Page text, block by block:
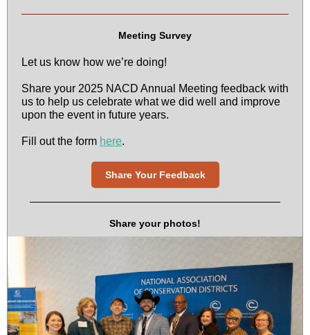
Meeting Survey
Let us know how we’re doing!
Share your 2025 NACD Annual Meeting feedback with
us to help us celebrate what we did well and improve
upon the event in future years.
Fill out the form here.
Share Your Feedback
Share your photos!